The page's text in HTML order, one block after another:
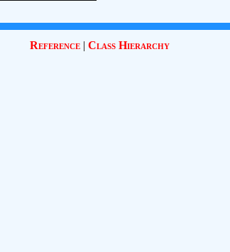
Reference| Class Hierarchy